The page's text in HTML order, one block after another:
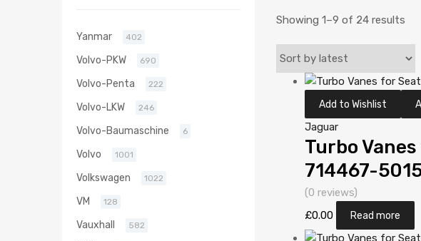
Showing 1–9 of 24 results
Add to Wishlist
Jaguar
Turbo
714467-
(0 reviews)
£0.00 Read more
Yanmar 402
Volvo-PKW 690
Volvo-Penta 222
Volvo-LKW 246
Volvo-Baumaschine 6
Volvo 1001
Volkswagen 1022
VM 128
Vauxhall 582